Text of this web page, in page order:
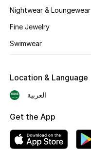
Makeup
Men's Grooming
Bath & Body
Haircare
Nightwear & Loungewear
Fine Jewelry
Swimwear
Location & Language
العربية
Get the App